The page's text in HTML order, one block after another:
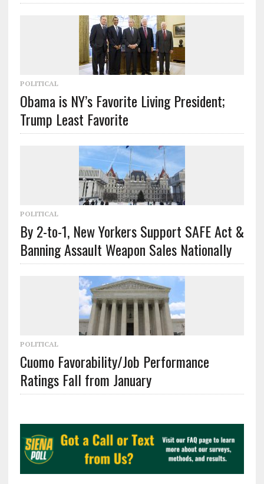
POLITICAL
Obama is NY’s Favorite Living President;
Trump Least Favorite
POLITICAL
By 2-to-1, New Yorkers Support SAFE Act &
Banning Assault Weapon Sales Nationally
POLITICAL
Cuomo Favorability/Job Performance
Ratings Fall from January